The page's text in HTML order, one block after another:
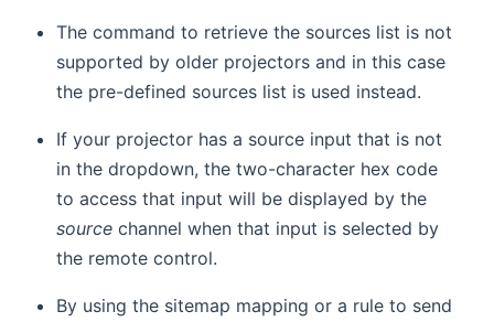
The command to retrieve the sources list is not
supported by older projectors and in this case
the pre-defined sources list is used instead.
If your projector has a source input that is not
in the dropdown, the two-character hex code
to access that input will be displayed by the
source channel when that input is selected by
the remote control.
By using the sitemap mapping or a rule to send